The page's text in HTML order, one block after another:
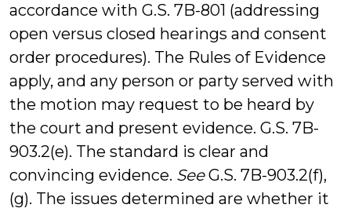
accordance with G.S. 7B-801 (addressing
open versus closed hearings and consent
order procedures). The Rules of Evidence
apply, and any person or party served with
the motion may request to be heard by
the court and present evidence. G.S. 7B-
903.2(e). The standard is clear and
convincing evidence. SeeG.S. 7B-903.2(f),
(g). The issues determined are whether it